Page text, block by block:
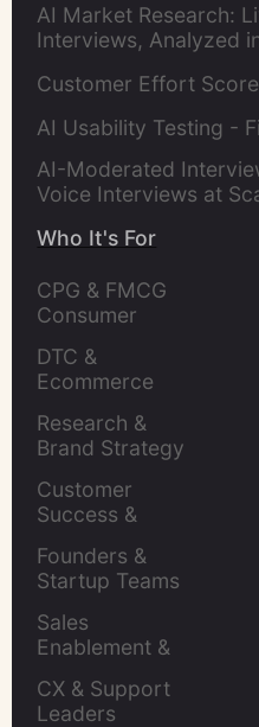
AI Market Research:
Interviews, Analyzed
Customer Effort
AI Usability Testing -
AI-Moderated
Voice Interviews at
Who It's For
CPG & FMCG
Consumer
DTC &
Ecommerce
Research &
Brand Strategy
Customer
Success &
Founders &
Startup Teams
Sales
Enablement &
CX & Support
Leaders